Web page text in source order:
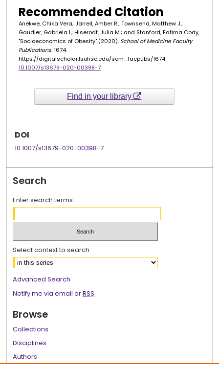
Recommended Citation
Anekwe, Chika Vera; Jarrell, Amber R.; Townsend, Matthew J.;
Gaudier, Gabriela I.; Hiserodt, Julia M.; and Stanford, Fatima Cody,
"Socioeconomics of Obesity" (2020). School of Medicine Faculty
Publications. 1674.
https://digitalscholar.lsuhsc.edu/som_facpubs/1674
10.1007/s13679-020-00398-7
Find in your library
DOI
10.1007/s13679-020-00398-7
Search
Enter search terms:
Select context to search:
Advanced Search
Notify me via email orRSS
Browse
Collections
Disciplines
Authors